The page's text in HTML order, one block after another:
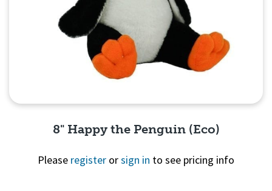
8" Happy the Penguin (Eco)
Please register orsign in to see pricing info